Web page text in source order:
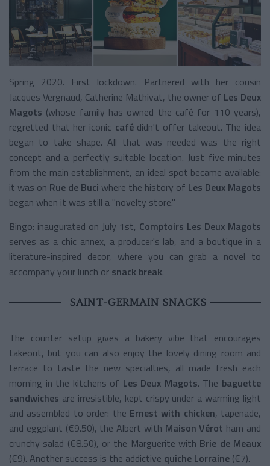
Spring 2020. First lockdown. Partnered with her cousin
Jacques Vergnaud, Catherine Mathivat, the owner of Les Deux
Magots (whose family has owned the café for 110 years),
regretted that her iconic cafédidn't offer takeout. The idea
began to take shape. All that was needed was the right
concept and a perfectly suitable location. Just five minutes
from the main establishment, an ideal spot became available:
it was on Rue de Buci where the history of Les Deux Magots
began when it was still a "novelty store."
Bingo: inaugurated on July 1st, Comptoirs Les Deux Magots
serves as a chic annex, a producer's lab, and a boutique in a
literature-inspired decor, where you can grab a novel to
accompany your lunch or snack break.
SAINT-GERMAIN SNACKS
The counter setup gives a bakery vibe that encourages
takeout, but you can also enjoy the lovely dining room and
terrace to taste the new specialties, all made fresh each
morning in the kitchens of Les Deux Magots. The baguette
sandwiches are irresistible, kept crispy under a warming light
and assembled to order: the Ernest with chicken, tapenade,
and eggplant (€9.50), the Albert with Maison Vérot ham and
crunchy salad (€8.50), or the Marguerite with Brie de Meaux
(€9). Another success is the addictive quiche Lorraine (€7).